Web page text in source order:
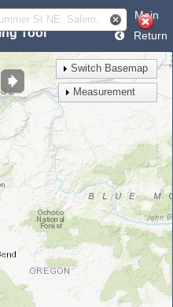
Department
Tool
Main
Return
Switch Basemap
Measurement